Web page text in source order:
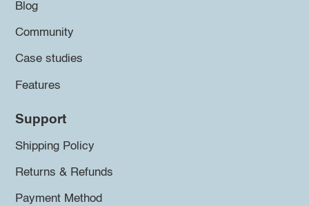
Blog
Community
Case studies
Features
Support
Shipping Policy
Returns & Refunds
Payment Method